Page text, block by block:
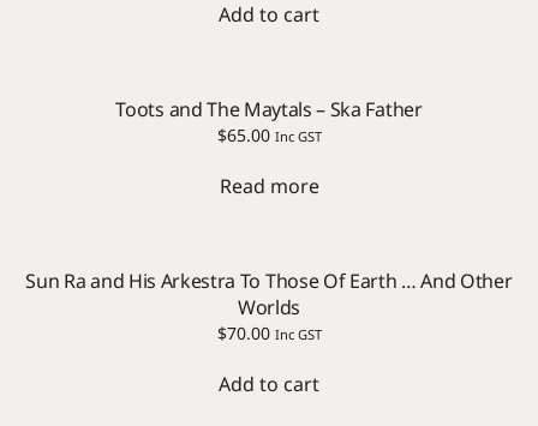
Add to cart
Toots and The Maytals – Ska Father
$65.00 Inc GST
Read more
Sun Ra and His Arkestra To Those Of Earth … And Other
Worlds
$70.00 Inc GST
Add to cart